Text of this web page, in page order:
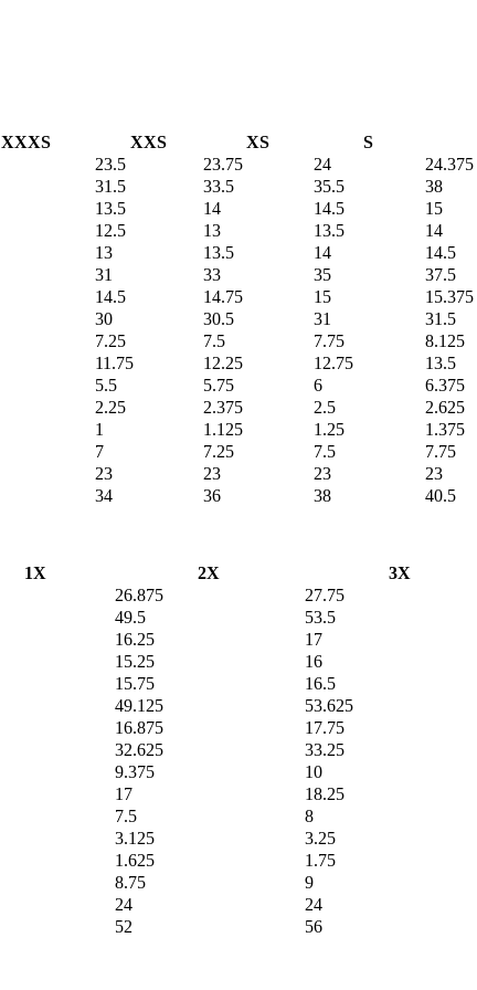
XXXS XXS XS S
23.5 23.75 24 24.375
31.5 33.5 35.5 38
13.5 14 14.5 15
12.5 13 13.5 14
13 13.5 14 14.5
31 33 35 37.5
14.5 14.75 15 15.375
30 30.5 31 31.5
7.25 7.5 7.75 8.125
11.75 12.25 12.75 13.5
5.5 5.75 6 6.375
2.25 2.375 2.5 2.625
1 1.125 1.25 1.375
7 7.25 7.5 7.75
23 23 23 23
34 36 38 40.5
1X 2X 3X
26.875 27.75
49.5 53.5
16.25 17
15.25 16
15.75 16.5
49.125 53.625
16.875 17.75
32.625 33.25
9.375 10
17 18.25
7.5 8
3.125 3.25
1.625 1.75
8.75 9
24 24
52 56